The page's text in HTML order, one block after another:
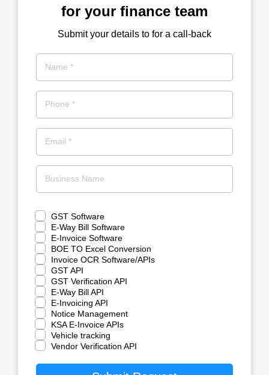
for your finance team
Submit your details to for a call-back
Name *
Phone *
Email *
Business Name
GST Software
E-Way Bill Software
E-Invoice Software
BOE TO Excel Conversion
Invoice OCR Software/APIs
GST API
GST Verification API
E-Way Bill API
E-Invoicing API
Notice Management
KSA E-Invoice APIs
Vehicle tracking
Vendor Verification API